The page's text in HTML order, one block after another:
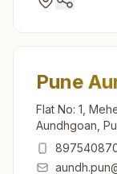
Pune
Flat No: 1,
Aundhgoan,